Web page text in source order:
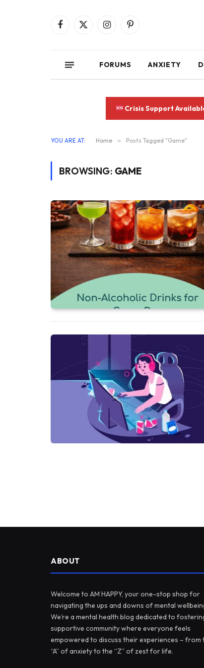
Facebook
X
InstagramPinterest
FORUMS ANXIETY
Crisis Support
YOU ARE AT: Home » Posts Tagged "Game"
BROWSING: GAME
ABOUT
Welcome to AM HAPPY, your one-stop shop for
navigating the ups and downs of mental
We’re a mental health blog dedicated to
supportive community where everyone feels
empowered to discuss their experiences – from
“A” of anxiety to the “Z” of zest for life.